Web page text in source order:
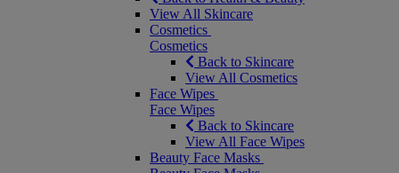
View All Skincare
Cosmetics
Cosmetics
Back to Skincare
View All Cosmetics
Face Wipes
Face Wipes
Back to Skincare
View All Face Wipes
Beauty Face Masks